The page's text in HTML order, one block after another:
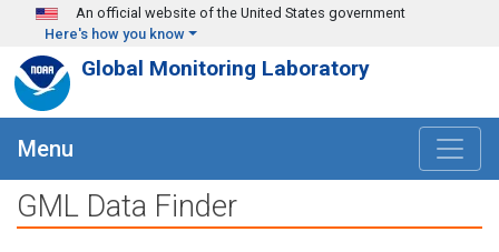
Skip to main content
An official website of the United States government
Here's how you know
Global Monitoring Laboratory
Menu
GML Data Finder